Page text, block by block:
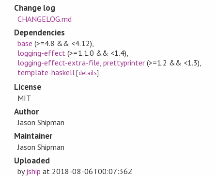
Change log
CHANGELOG.md
Dependencies
base (>=4.8 && <4.12),
logging-effect (>=1.1.0 && <1.4),
logging-effect-extra-file, prettyprinter (>=1.2 && <1.3),
template-haskell [details]
License
MIT
Author
Jason Shipman
Maintainer
Jason Shipman
Uploaded
byjship at 2018-08-06T00:07:36Z